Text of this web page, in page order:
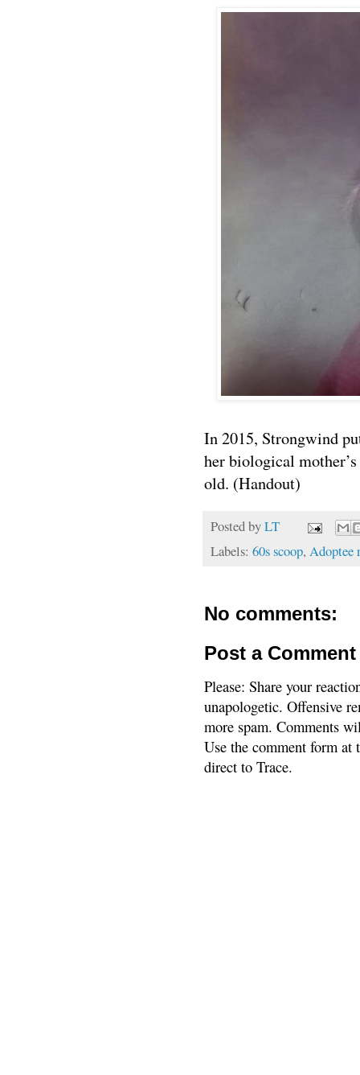
In 2015, Strongwind
her biological
old. (Handout)
Posted byLT
Labels: 60s scoop, Adoptee
No comments:
Post a Comment
Please: Share your
unapologetic. Offensive
more spam. Comments
Use the comment form
direct to Trace.